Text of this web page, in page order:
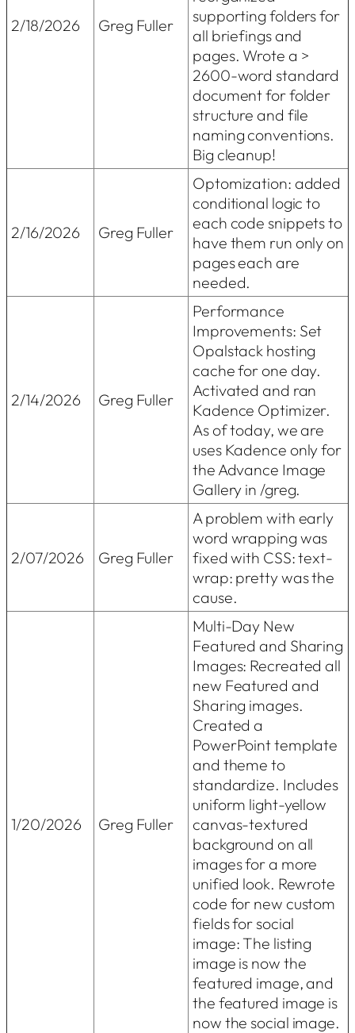
2/18/2026 Greg Fuller
supporting folders for
all briefings and
pages. Wrote a >
2600-word standard
document for folder
structure and file
naming conventions.
Big cleanup!
2/16/2026 Greg Fuller
Optomization: added
conditional logic to
each code snippets to
have them run only on
pages each are
needed.
2/14/2026 Greg Fuller
Performance
Improvements: Set
Opalstack hosting
cache for one day.
Activated and ran
Kadence Optimizer.
As of today, we are
uses Kadence only for
the Advance Image
Gallery in /greg.
2/07/2026 Greg Fuller
A problem with early
word wrapping was
fixed with CSS: text-
wrap: pretty was the
cause.
1/20/2026 Greg Fuller
Multi-Day New
Featured and Sharing
Images: Recreated all
new Featured and
Sharing images.
Created a
PowerPoint template
and theme to
standardize. Includes
uniform light-yellow
canvas-textured
background on all
images for a more
unified look. Rewrote
code for new custom
fields for social
image: The listing
image is now the
featured image, and
the featured image is
now the social image.